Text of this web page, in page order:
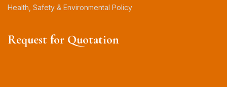
Health, Safety & Environmental Policy
Request for Quotation